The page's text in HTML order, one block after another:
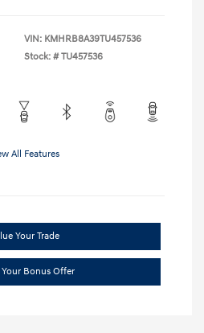
VIN: KMHRB8A39TU457536
Stock: # TU457536
All Features
Your Trade
Bonus Offer